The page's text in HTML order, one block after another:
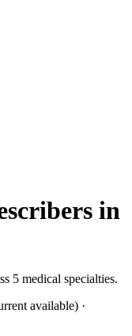
in
5 medical specialties.
available) ·